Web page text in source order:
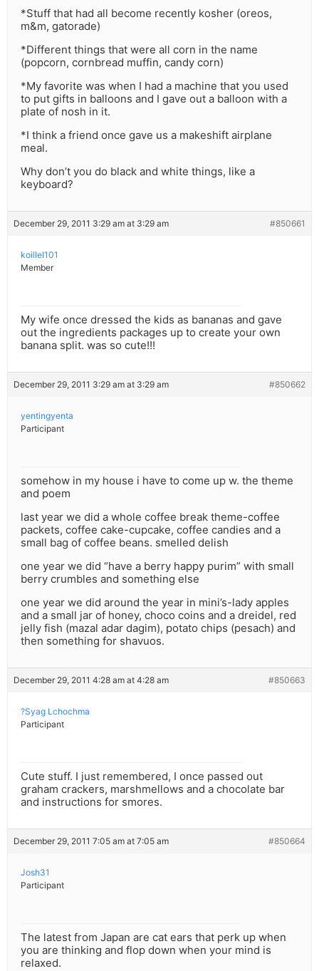
*Stuff that had all become recently kosher (oreos,
m&m, gatorade)
*Different things that were all corn in the name
(popcorn, cornbread muffin, candy corn)
*My favorite was when I had a machine that you used
to put gifts in balloons and I gave out a balloon with a
plate of nosh in it.
*I think a friend once gave us a makeshift airplane
meal.
Why don’t you do black and white things, like a
keyboard?
December 29, 2011 3:29 am at 3:29 am #850661
koillel101
Member
My wife once dressed the kids as bananas and gave
out the ingredients packages up to create your own
banana split. was so cute!!!
December 29, 2011 3:29 am at 3:29 am #850662
yentingyenta
Participant
somehow in my house i have to come up w. the theme
and poem
last year we did a whole coffee break theme-coffee
packets, coffee cake-cupcake, coffee candies and a
small bag of coffee beans. smelled delish
one year we did “have a berry happy purim” with small
berry crumbles and something else
one year we did around the year in mini’s-lady apples
and a small jar of honey, choco coins and a dreidel, red
jelly fish (mazal adar dagim), potato chips (pesach) and
then something for shavuos.
December 29, 2011 4:28 am at 4:28 am #850663
?Syag Lchochma
Participant
Cute stuff. I just remembered, I once passed out
graham crackers, marshmellows and a chocolate bar
and instructions for smores.
December 29, 2011 7:05 am at 7:05 am #850664
Josh31
Participant
The latest from Japan are cat ears that perk up when
you are thinking and flop down when your mind is
relaxed.